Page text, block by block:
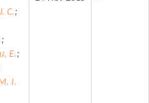
C.;
;
E.;
I.